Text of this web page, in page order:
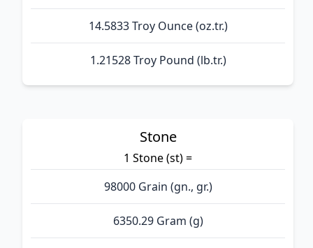
14.5833 Troy Ounce (oz.tr.)
1.21528 Troy Pound (lb.tr.)
Stone
1 Stone (st) =
98000 Grain (gn., gr.)
6350.29 Gram (g)